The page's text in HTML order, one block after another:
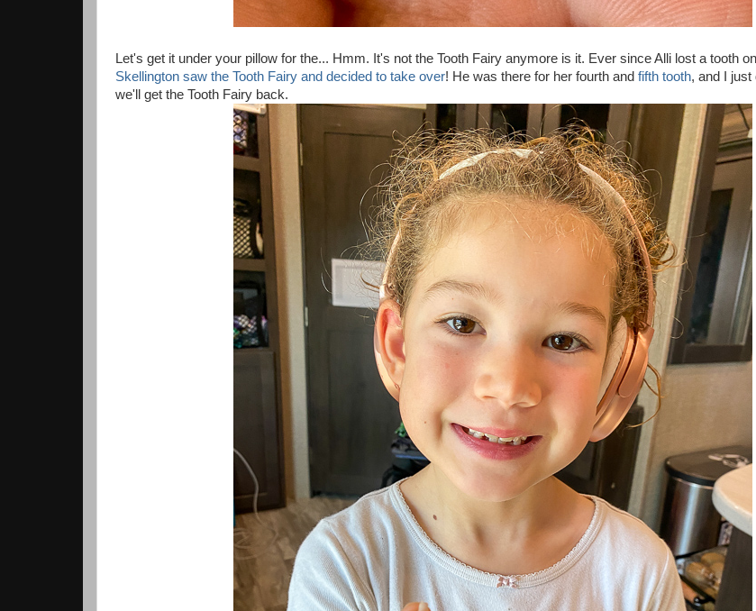
Let's get it under your pillow for the... Hmm. It's not the Tooth Fairy anymore is it. Ever since Alli lost a tooth
Skellington saw the Tooth Fairy and decided to take over! He was there for her fourth and fifth tooth, and I just
we'll get the Tooth Fairy back.